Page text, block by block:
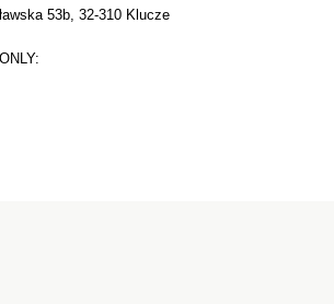
53b, 32-310 Klucze